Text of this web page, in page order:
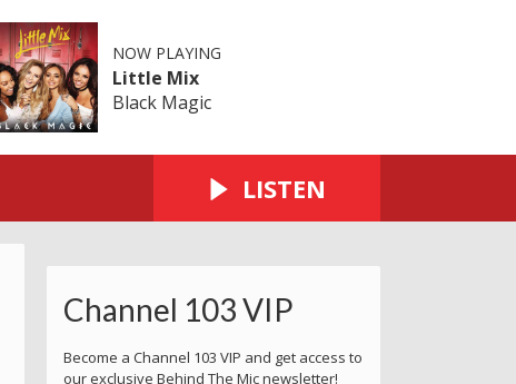
NOW PLAYING
Little Mix
Black Magic
LISTEN
Channel 103 VIP
Become a Channel 103 VIP and get access to
our exclusive Behind The Mic newsletter!